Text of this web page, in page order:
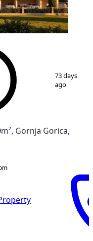
373 days
ago
Gornja Gorica,